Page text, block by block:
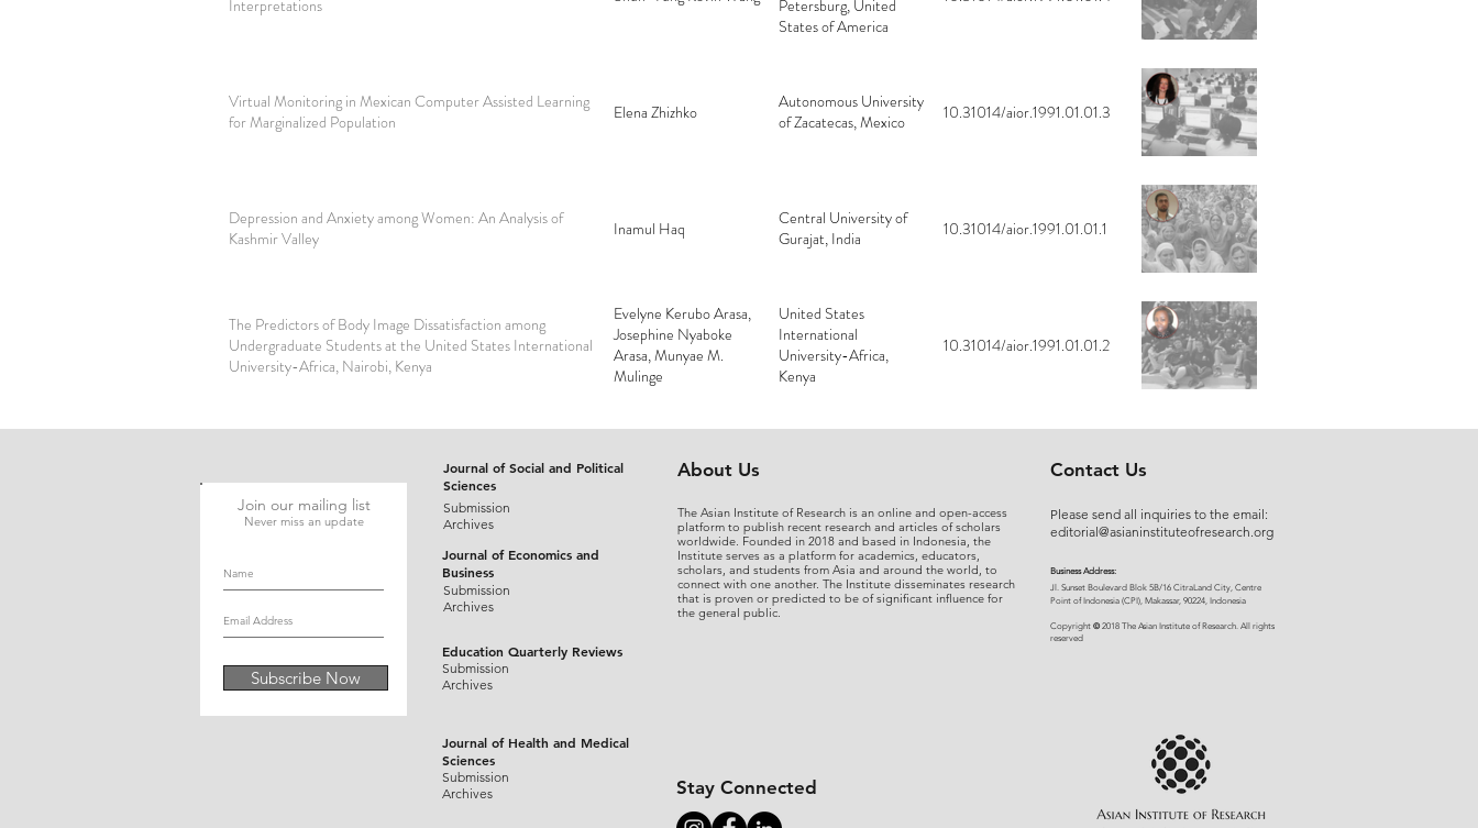
Interpretations
Petersburg, United
States of America
Virtual Monitoring in Mexican Computer Assisted Learning
for Marginalized Population
Elena Zhizhko
Autonomous University
of Zacatecas, Mexico
10.31014/aior.1991.01.01.3
Depression and Anxiety among Women: An Analysis of
Kashmir Valley
Inamul Haq
Central University of
Gurajat, India
10.31014/aior.1991.01.01.1
The Predictors of Body Image Dissatisfaction among
Undergraduate Students at the United States International
University-Africa, Nairobi, Kenya
Evelyne Kerubo Arasa,
Josephine Nyaboke
Arasa, Munyae M.
Mulinge
United States
International
University-Africa,
Kenya
10.31014/aior.1991.01.01.2
Join our mailing list
Never miss an update
Subscribe Now
Journal of Social and Political
Sciences
Submission
Archives
Journal of Economics and
Business
Submission
Archives
Education Quarterly Reviews
Submission
Archives
Journal of Health and Medical
Sciences
Submission
Archives
About Us
The Asian Institute of Research is an online and open-access
platform to publish recent research and articles of scholars
worldwide. Founded in 2018 and based in Indonesia, the
Institute serves as a platform for academics, educators,
scholars, and students from Asia and around the world, to
connect with one another. The Institute disseminates research
that is proven or predicted to be of significant influence for
the general public.
Stay Connected
Contact Us
Please send all inquiries to the email:
editorial@asianinstituteofresearch.org
Business Address:
​Jl. Sunset Bou levard Blok 5B/16 CitraLand City, Centre
Point of Indonesia (CPI), Makassar, 90224, Indonesia
Copyright ©2018 The Asian Institute of Research. All rights
reserved